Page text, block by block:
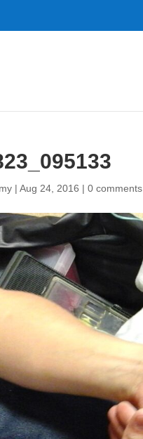
|Aug 24, 2016 |0 comments